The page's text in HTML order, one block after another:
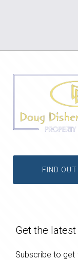
FIND
Get the
Subscribe to get